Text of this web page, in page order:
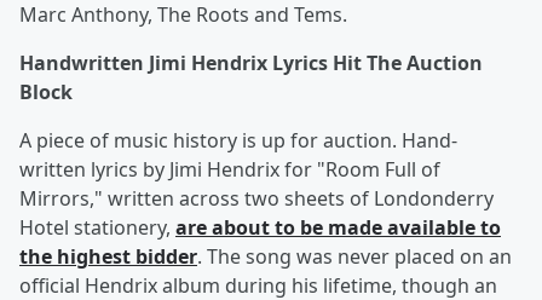
Marc Anthony, The Roots and Tems.
Handwritten Jimi Hendrix Lyrics Hit The Auction
Block
A piece of music history is up for auction. Hand-
written lyrics by Jimi Hendrix for "Room Full of
Mirrors," written across two sheets of Londonderry
Hotel stationery, are about to be made available to
the highest bidder. The song was never placed on an
official Hendrix album during his lifetime, though an